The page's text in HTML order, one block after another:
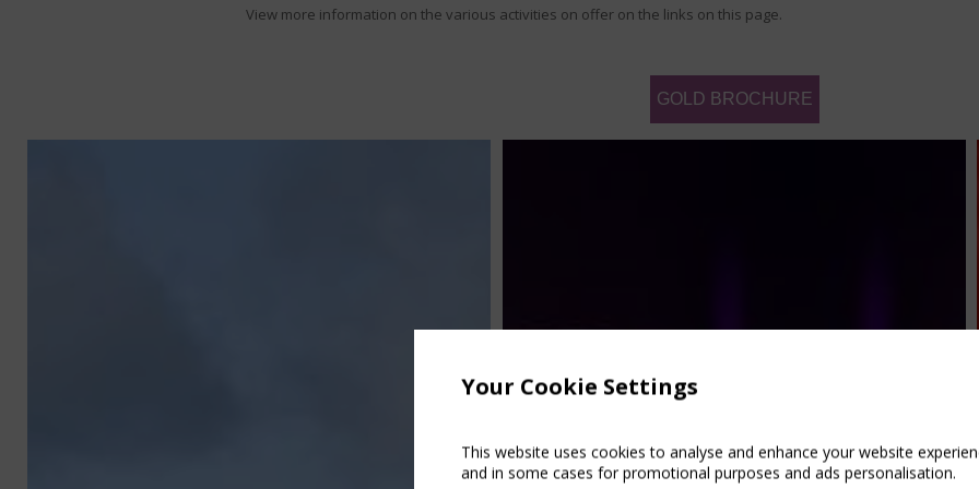
Your Cookie Settings
This website uses cookies to analyse and enhance your website
and in some cases for promotional purposes and ads personalisation.
View more information on the various activities on offer on the links on this page.
GOLD BROCHURE